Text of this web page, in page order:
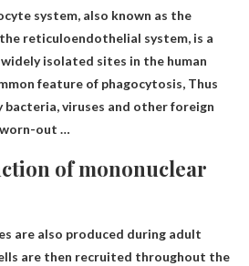
system, also known as the
reticuloendothelial system, is a
isolated sites in the human
feature of phagocytosis, Thus
bacteria, viruses and other foreign
out …
of mononuclear
are also produced during adult
are then recruited throughout the